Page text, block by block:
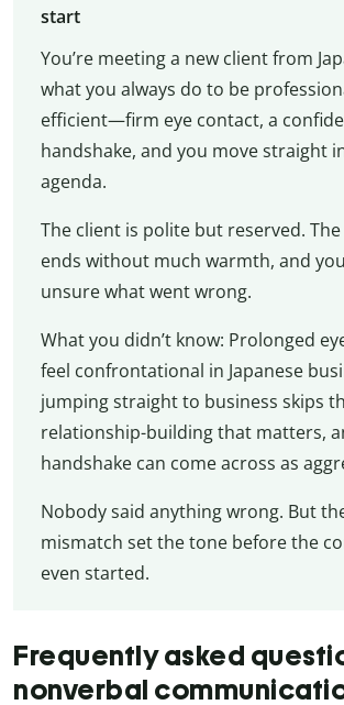
start
You’re meeting a new client from
what you always do to be
efficient—firm eye contact, a
handshake, and you move straight
agenda.
The client is polite but reserved.
ends without much warmth, and
unsure what went wrong.
What you didn’t know: Prolonged
feel confrontational in Japanese
jumping straight to business skips
relationship-building that matters,
handshake can come across as
Nobody said anything wrong. But
mismatch set the tone before the
even started.
Frequently asked
nonverbal